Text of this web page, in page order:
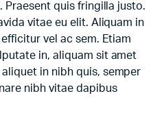
quis fringilla justo.
vitae eu elit. Aliquam in
vel ac sem. Etiam
in, aliquam sit amet
in nibh quis, semper
nibh vitae dapibus